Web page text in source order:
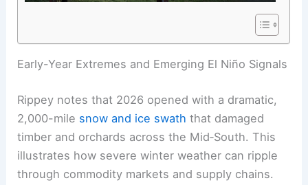
RELATED 2026 Tornado Outlook: Forecasters’
Early-Year Extremes and Emerging El Niño Signals
Rippey notes that 2026 opened with a dramatic,
2,000-milesnow and ice swaththat damaged